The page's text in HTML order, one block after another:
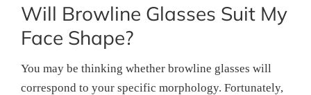
Will Browline Glasses Suit My
Face Shape?
You may be thinking whether browline glasses will
correspond to your specific morphology. Fortunately,